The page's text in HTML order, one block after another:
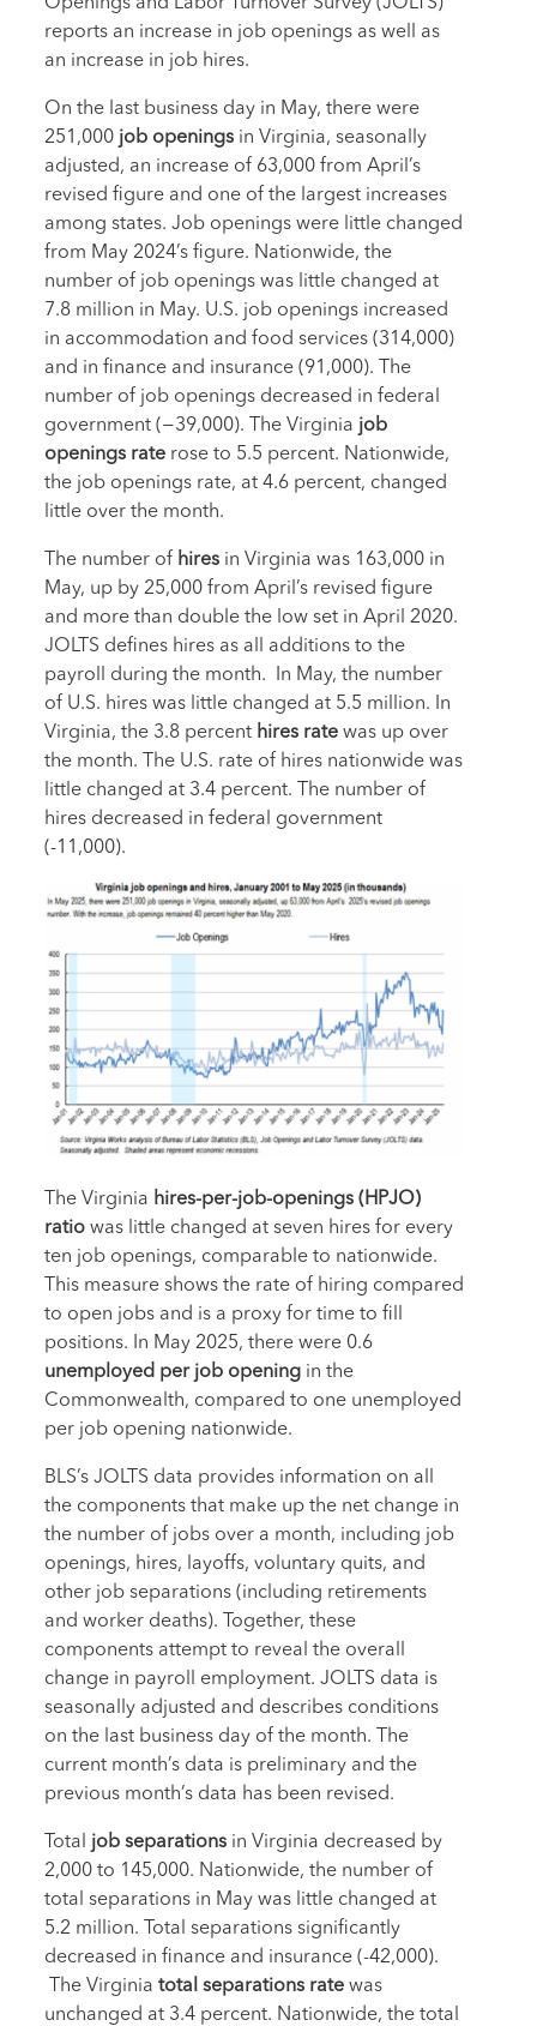
reports an increase in job openings as well as
an increase in job hires.
On the last business day in May, there were
251,000 job openings in Virginia, seasonally
adjusted, an increase of 63,000 from April’s
revised figure and one of the largest increases
among states. Job openings were little changed
from May 2024’s figure. Nationwide, the
number of job openings was little changed at
7.8 million in May. U.S. job openings increased
in accommodation and food services (314,000)
and in finance and insurance (91,000). The
number of job openings decreased in federal
government (−39,000). The Virginia job
openings rate rose to 5.5 percent. Nationwide,
the job openings rate, at 4.6 percent, changed
little over the month.
The number of hires in Virginia was 163,000 in
May, up by 25,000 from April’s revised figure
and more than double the low set in April 2020.
JOLTS defines hires as all additions to the
payroll during the month. In May, the number
of U.S. hires was little changed at 5.5 million. In
Virginia, the 3.8 percent hires rate was up over
the month. The U.S. rate of hires nationwide was
little changed at 3.4 percent. The number of
hires decreased in federal government
(-11,000).
The Virginia hires-per-job-openings (HPJO)
ratio was little changed at seven hires for every
ten job openings, comparable to nationwide.
This measure shows the rate of hiring compared
to open jobs and is a proxy for time to fill
positions. In May 2025, there were 0.6
unemployed per job opening in the
Commonwealth, compared to one unemployed
per job opening nationwide.
BLS’s JOLTS data provides information on all
the components that make up the net change in
the number of jobs over a month, including job
openings, hires, layoffs, voluntary quits, and
other job separations (including retirements
and worker deaths). Together, these
components attempt to reveal the overall
change in payroll employment. JOLTS data is
seasonally adjusted and describes conditions
on the last business day of the month. The
current month’s data is preliminary and the
previous month’s data has been revised.
Total job separations in Virginia decreased by
2,000 to 145,000. Nationwide, the number of
total separations in May was little changed at
5.2 million. Total separations significantly
decreased in finance and insurance (-42,000).
The Virginia total separations rate was
unchanged at 3.4 percent. Nationwide, the total